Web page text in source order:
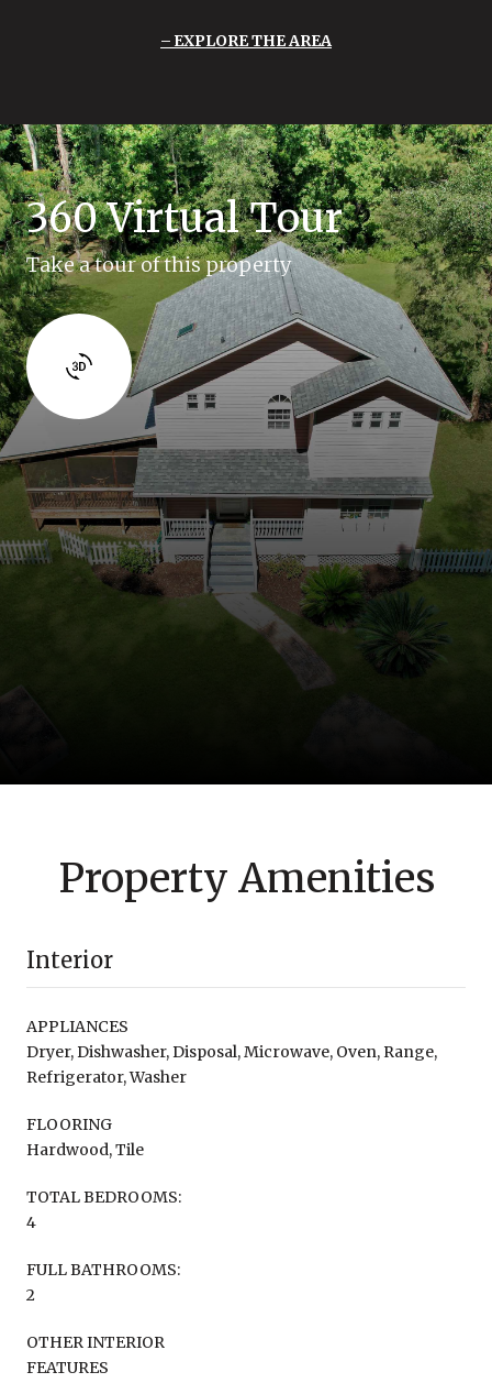
EXPLORE THE AREA
360 Virtual Tour
Take a tour of this property
Property Amenities
Interior
APPLIANCES
Dryer, Dishwasher, Disposal, Microwave, Oven, Range,
Refrigerator, Washer
FLOORING
Hardwood, Tile
TOTAL BEDROOMS:
4
FULL BATHROOMS:
2
OTHER INTERIOR
FEATURES